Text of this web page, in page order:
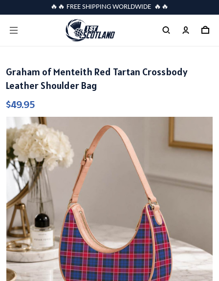
🔥🔥 FREE SHIPPING WORLDWIDE 🔥🔥
Graham of Menteith Red Tartan Crossbody
Leather Shoulder Bag
$49.95